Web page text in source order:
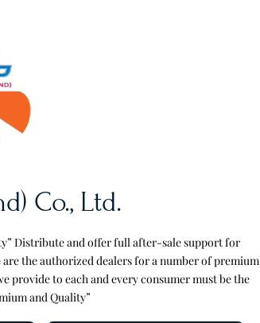
Co., Ltd.
Distribute and offer full after-sale support for
the authorized dealers for a number of premium
provide to each and every consumer must be the
and Quality”